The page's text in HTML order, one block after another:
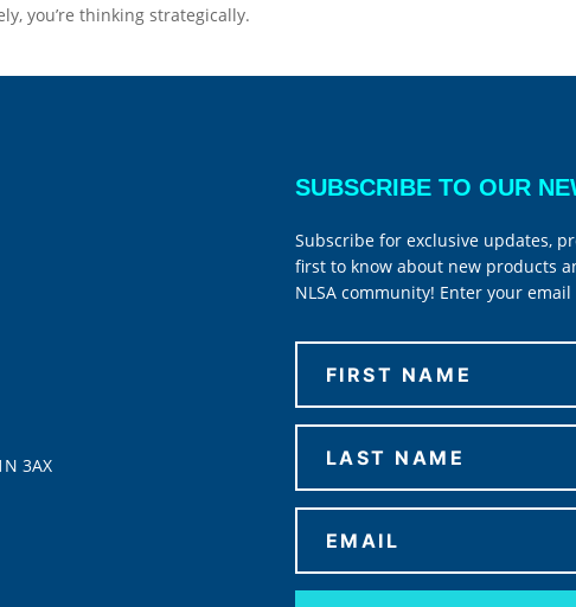
you’re thinking strategically.
3AX
SUBSCRIBE TO OUR
Subscribe for exclusive updates,
first to know about new products
NLSA community! Enter your